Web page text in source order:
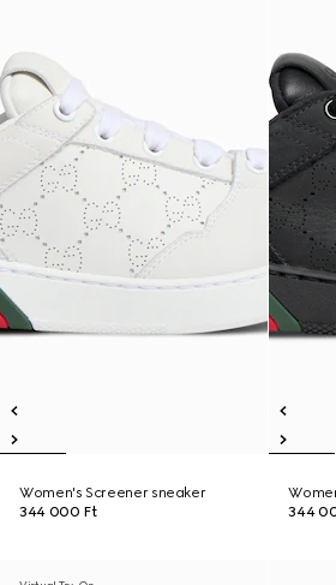
Women's Screener sneaker
344 000 Ft
344